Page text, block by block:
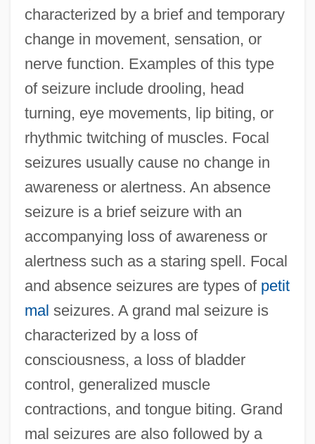
characterized by a brief and temporary
change in movement, sensation, or
nerve function. Examples of this type
of seizure include drooling, head
turning, eye movements, lip biting, or
rhythmic twitching of muscles. Focal
seizures usually cause no change in
awareness or alertness. An absence
seizure is a brief seizure with an
accompanying loss of awareness or
alertness such as a staring spell. Focal
and absence seizures are types of petit
mal seizures. A grand mal seizure is
characterized by a loss of
consciousness, a loss of bladder
control, generalized muscle
contractions, and tongue biting. Grand
mal seizures are also followed by a